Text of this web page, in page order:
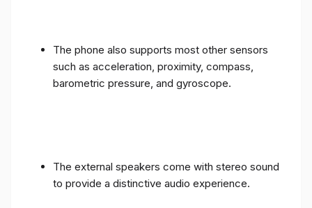
The phone also supports most other sensors
such as acceleration, proximity, compass,
barometric pressure, and gyroscope.
The external speakers come with stereo sound
to provide a distinctive audio experience.